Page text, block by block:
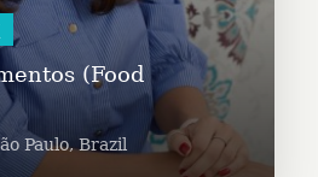
(Food
Paulo, Brazil